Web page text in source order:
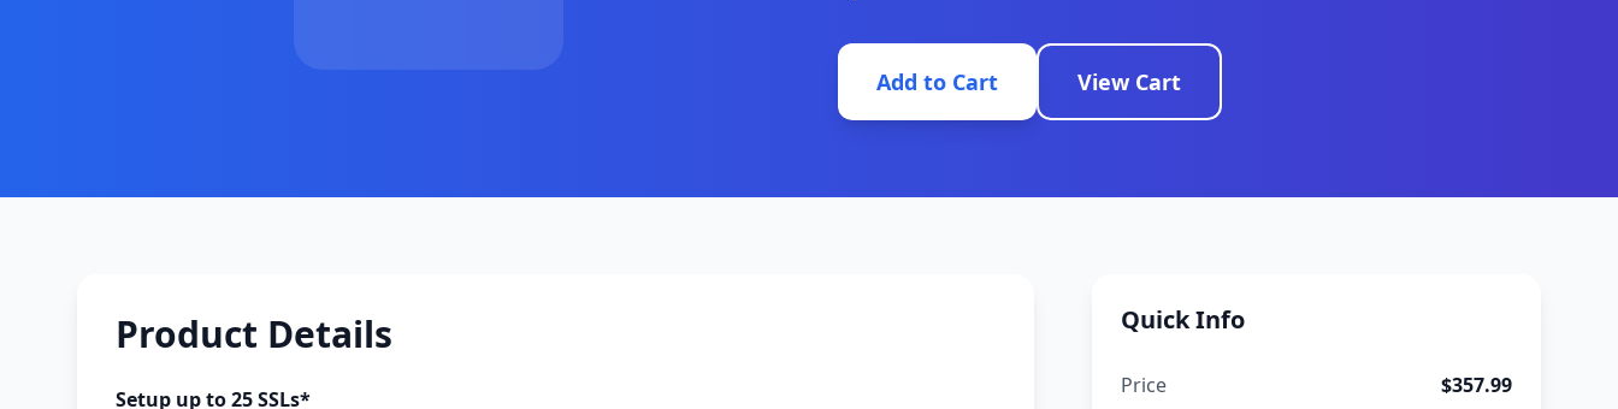
Add to Cart View Cart
Product Details
Setup up to 25 SSLs*
Quick Info
Price $357.99